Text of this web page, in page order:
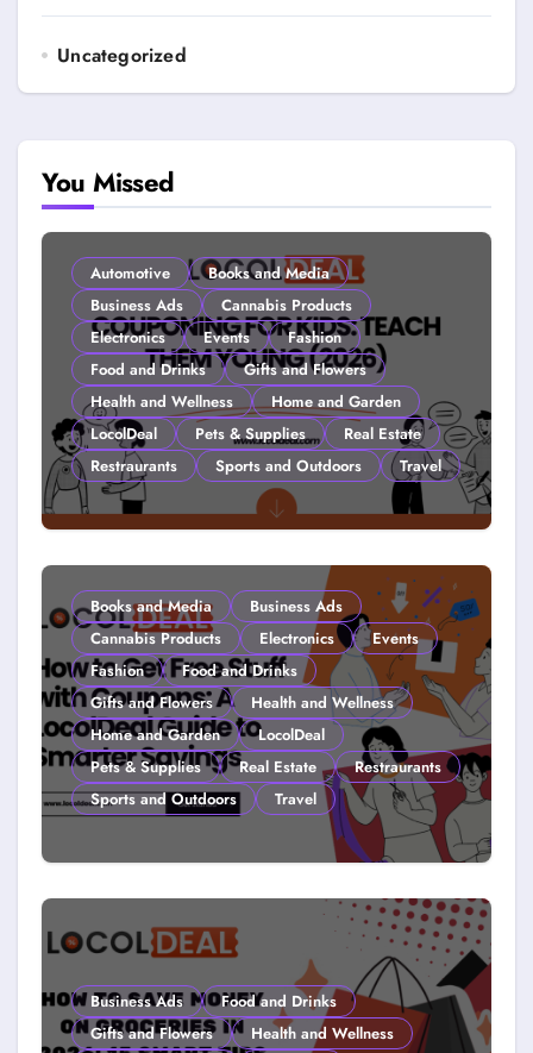
Uncategorized
You Missed
Automotive
Books and Media
Business Ads
Cannabis Products
Electronics
Events
Fashion
Food and Drinks
Gifts and Flowers
Health and Wellness
Home and Garden
LocolDeal
Pets & Supplies
Real Estate
Restraurants
Sports and Outdoors Travel
Couponing For Kids: Teach Them
Books and Media
Business Ads
Cannabis Products
Electronics
Events
Fashion
Food and Drinks
Gifts and Flowers
Health and Wellness
Home and Garden
LocolDeal
Pets & Supplies
Real Estate
Restraurants
Sports and Outdoors
Travel
How to Get Free Stuff with
Business Ads
Food and Drinks
Gifts and Flowers
Health and Wellness